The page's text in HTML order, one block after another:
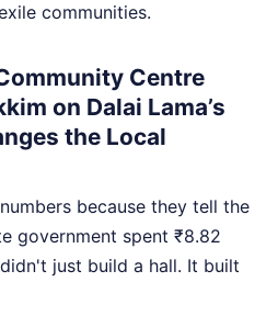
communities.
Centre
on Dalai Lama’s
the Local
because they tell the
government spent ₹8.82
just build a hall. It built